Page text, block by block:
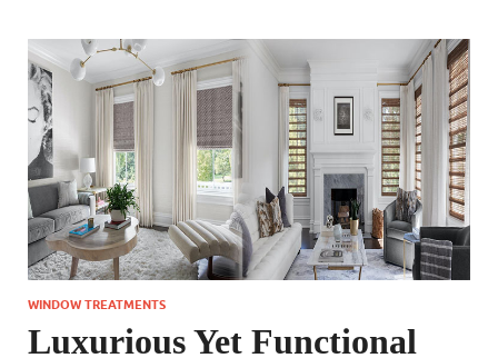
WINDOW TREATMENTS
Luxurious Yet Functional